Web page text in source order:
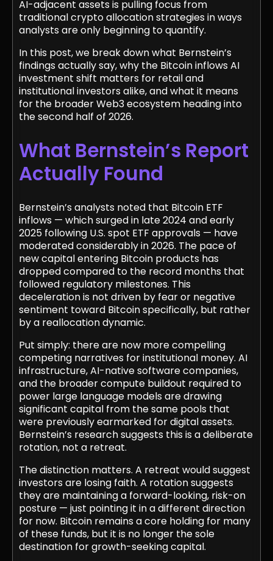
AI-adjacent assets is pulling focus from
traditional crypto allocation strategies in ways
analysts are only beginning to quantify.
In this post, we break down what Bernstein’s
findings actually say, why the Bitcoin inflows AI
investment shift matters for retail and
institutional investors alike, and what it means
for the broader Web3 ecosystem heading into
the second half of 2026.
What Bernstein’s Report
Actually Found
Bernstein’s analysts noted that Bitcoin ETF
inflows — which surged in late 2024 and early
2025 following U.S. spot ETF approvals — have
moderated considerably in 2026. The pace of
new capital entering Bitcoin products has
dropped compared to the record months that
followed regulatory milestones. This
deceleration is not driven by fear or negative
sentiment toward Bitcoin specifically, but rather
by a reallocation dynamic.
Put simply: there are now more compelling
competing narratives for institutional money. AI
infrastructure, AI-native software companies,
and the broader compute buildout required to
power large language models are drawing
significant capital from the same pools that
were previously earmarked for digital assets.
Bernstein’s research suggests this is a deliberate
rotation, not a retreat.
The distinction matters. A retreat would suggest
investors are losing faith. A rotation suggests
they are maintaining a forward-looking, risk-on
posture — just pointing it in a different direction
for now. Bitcoin remains a core holding for many
of these funds, but it is no longer the sole
destination for growth-seeking capital.